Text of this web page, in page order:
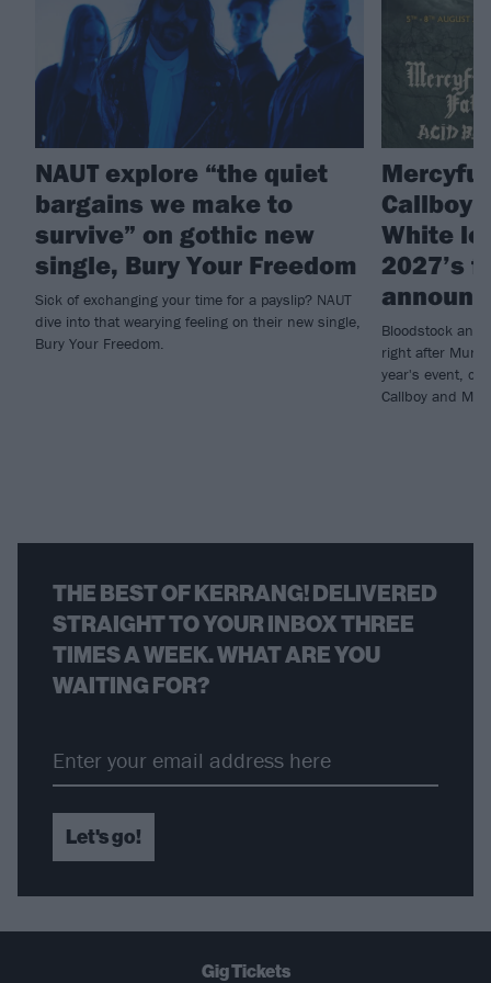
NAUT explore “the quiet
bargains we make to
survive” on gothic new
single, Bury Your Freedom
Sick of exchanging your time for a payslip? NAUT
dive into that wearying feeling on their new single,
Bury Your Freedom.
Callboy
White
2027’s
Bloodstock
right after
year's event,
Callboy and
THE BEST OF KERRANG! DELIVERED
STRAIGHT TO YOUR INBOX THREE
TIMES A WEEK. WHAT ARE YOU
WAITING FOR?
Let's go!
Gig Tickets